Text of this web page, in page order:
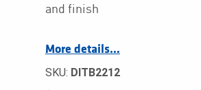
and finish
More details…
SKU: DITB2212